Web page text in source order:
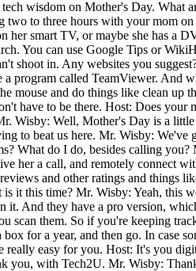
wisdom on Mother's Day.
to three hours with your mom
her smart TV, or maybe she has
You can use Google Tips or
shoot in. Any websites you
program called TeamViewer.
mouse and do things like clean
have to be there. Host: Does
Wisby: Well, Mother's Day is a
to beat us here. Mr. Wisby:
What do I do, besides calling
her a call, and remotely
and other ratings and things
this time? Mr. Wisby: Yeah, this
it. And they have a pro version,
scan them. So if you're keeping
for a year, and then go. In
easy for you. Host: It's you
you, with Tech2U. Mr. Wisby: